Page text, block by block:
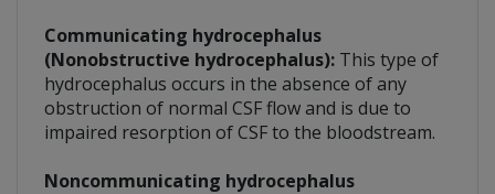
Communicating hydrocephalus
(Nonobstructive hydrocephalus): This type of
hydrocephalus occurs in the absence of any
obstruction of normal CSF flow and is due to
impaired resorption of CSF to the bloodstream.
Noncommunicating hydrocephalus